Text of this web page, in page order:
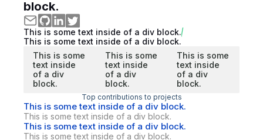
block.
This is some text inside of a div block.
This is some text inside of a div block.
This is some
text inside
of a div
block.
This is some
text inside
of a div
block.
This is some
text inside
of a div
block.
Top contributions to projects
This is some text inside of a div block.
This is some text inside of a div block.
This is some text inside of a div block.
This is some text inside of a div block.